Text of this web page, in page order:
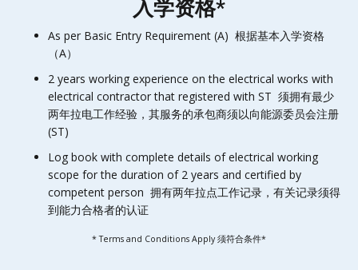
入学资格*
As per Basic Entry Requirement (A) 根据基本入学资格
（A）
2 years working experience on the electrical works with
electrical contractor that registered with ST 须拥有最少
两年拉电工作经验，其服务的承包商须以向能源委员会注册
(ST)
Log book with complete details of electrical working
scope for the duration of 2 years and certified by
competent person 拥有两年拉点工作记录，有关记录须得
到能力合格者的认证
* Terms and Conditions Apply 须符合条件*